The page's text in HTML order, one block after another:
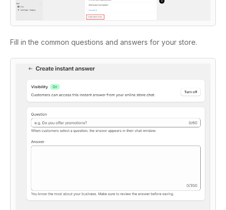
Fill in the common questions and answers for your store.